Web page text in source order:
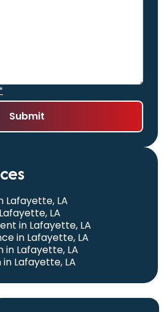
Lafayette, LA
LA
in Lafayette, LA
in Lafayette, LA
in Lafayette, LA
Lafayette, LA